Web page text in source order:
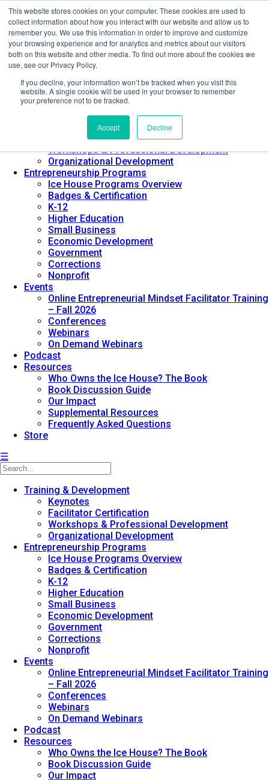
This website stores cookies on your computer. These cookies are used to
collect information about how you interact with our website and allow us to
remember you. We use this information in order to improve and customize
your browsing experience and for analytics and metrics about our visitors
both on this website and other media. To find out more about the cookies we
use, see our Privacy Policy.
If you decline, your information won’t be tracked when you visit this
website. A single cookie will be used in your browser to remember
your preference not to be tracked.
Accept Decline
About ELI
Press Room
Mindset Blog
Contact Us
Course Login
Training & Development
Facilitator Certification
Workshops & Professional Development
Organizational Development
Entrepreneurship Programs
Ice House Programs Overview
Badges & Certification
K-12
Higher Education
Small Business
Economic Development
Government
Corrections
Nonprofit
Events
Online Entrepreneurial Mindset Facilitator Training
– Fall 2026
Conferences
Webinars
On Demand Webinars
Podcast
Resources
Who Owns the Ice House? The Book
Book Discussion Guide
Our Impact
Supplemental Resources
Frequently Asked Questions
Store
☰
Training & Development
Keynotes
Facilitator Certification
Workshops & Professional Development
Organizational Development
Entrepreneurship Programs
Ice House Programs Overview
Badges & Certification
K-12
Higher Education
Small Business
Economic Development
Government
Corrections
Nonprofit
Events
Online Entrepreneurial Mindset Facilitator Training
– Fall 2026
Conferences
Webinars
On Demand Webinars
Podcast
Resources
Who Owns the Ice House? The Book
Book Discussion Guide
Our Impact